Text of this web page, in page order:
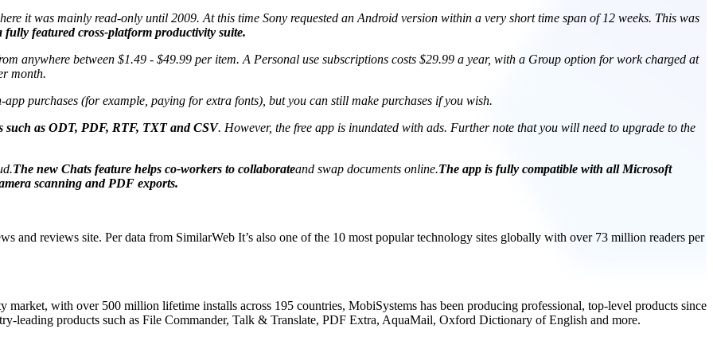
it was mainly read-only until 2009. At this time Sony requested an Android version within a very short time span of 12 weeks. This was
fully featured cross-platform productivity suite.
anywhere between $1.49 - $49.99 per item. A Personal use subscriptions costs $29.99 a year, with a Group option for work charged at
month.
purchases (for example, paying for extra fonts), but you can still make purchases if you wish.
such as ODT, PDF, RTF, TXT and CSV. However, the free app is inundated with ads. Further note that you will need to upgrade to the
The new Chats feature helps co-workers to collaborateand swap documents online.The app is fully compatible with all Microsoft
scanning and PDF exports.
and reviews site. Per data from SimilarWeb It’s also one of the 10 most popular technology sites globally with over 73 million readers per
with over 500 million lifetime installs across 195 countries, MobiSystems has been producing professional, top-level products since
leading products such as File Commander, Talk & Translate, PDF Extra, AquaMail, Oxford Dictionary of English and more.